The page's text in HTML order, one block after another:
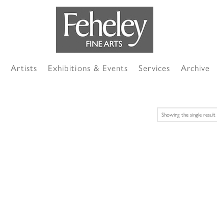
Artists Exhibitions & Events Services Archive
Showing the single result